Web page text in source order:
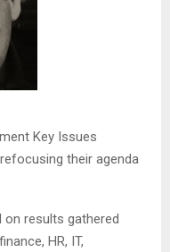
Key Issues
their agenda
on results gathered
HR, IT,